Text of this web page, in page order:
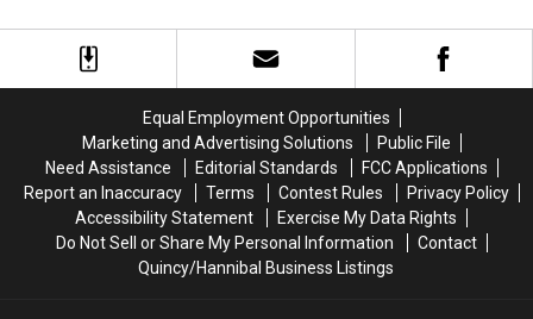
the
the
Jobs
After
Jobs
After
Equal Employment Opportunities
Marketing and Advertising Solutions
Public File
Need Assistance
Editorial Standards
FCC Applications
Report an Inaccuracy
Terms Contest Rules
Privacy Policy
Accessibility Statement
Exercise My Data Rights
Do Not Sell or Share My Personal Information
Contact
Quincy/Hannibal Business Listings